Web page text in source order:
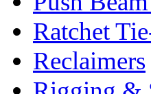
Ratchet
Reclaimers